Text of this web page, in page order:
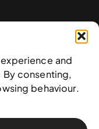
and
By consenting,
behaviour.